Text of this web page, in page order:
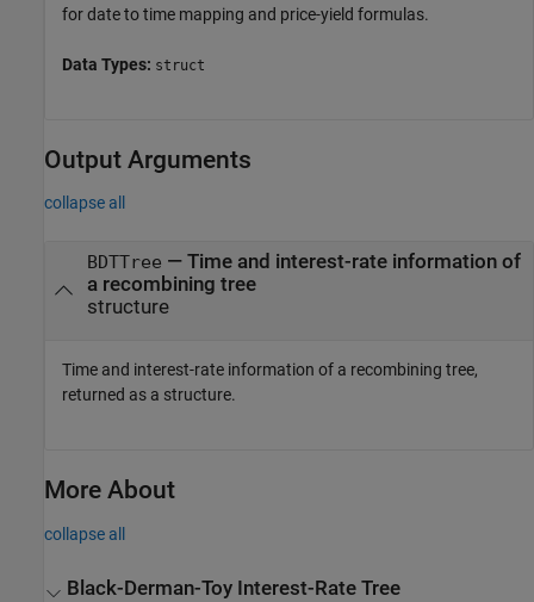
for date to time mapping and price-yield formulas.
Data Types: struct
Output Arguments
collapse all
BDTTree — Time and interest-rate information of
a recombining tree
structure
Time and interest-rate information of a recombining tree,
returned as a structure.
More About
collapse all
Black-Derman-Toy Interest-Rate Tree